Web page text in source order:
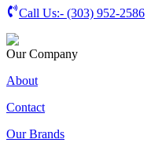
Call Us:- (303) 952-2586
Our Company
About
Contact
Our Brands